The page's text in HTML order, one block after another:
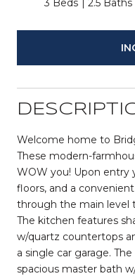
3 Beds 2.5 Baths
Welcome home to
These modern-
WOW you! Upon entry
floors, and a
through the main level
The kitchen features
w/quartz countertops
a single car garage.
spacious master bath